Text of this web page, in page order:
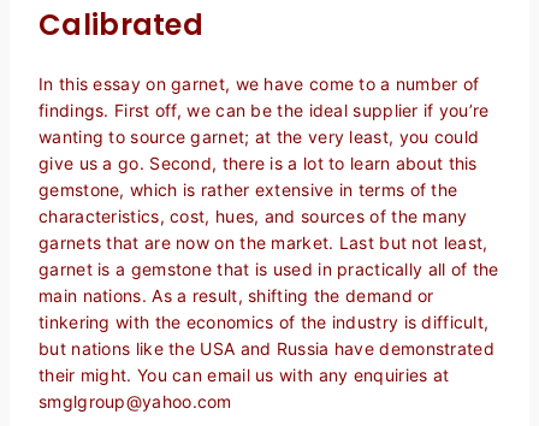
Calibrated
In this essay on garnet, we have come to a number of
findings. First off, we can be the ideal supplier if you’re
wanting to source garnet; at the very least, you could
give us a go. Second, there is a lot to learn about this
gemstone, which is rather extensive in terms of the
characteristics, cost, hues, and sources of the many
garnets that are now on the market. Last but not least,
garnet is a gemstone that is used in practically all of the
main nations. As a result, shifting the demand or
tinkering with the economics of the industry is difficult,
but nations like the USA and Russia have demonstrated
their might. You can email us with any enquiries at
smglgroup@yahoo.com